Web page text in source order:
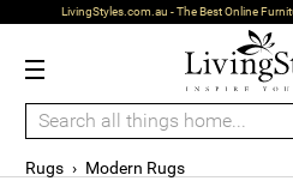
LivingStyles.com.au - The Best Online
Rugs › Modern Rugs